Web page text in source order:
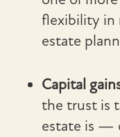
flexibility in
estate
Capital
the trust is
estate is —